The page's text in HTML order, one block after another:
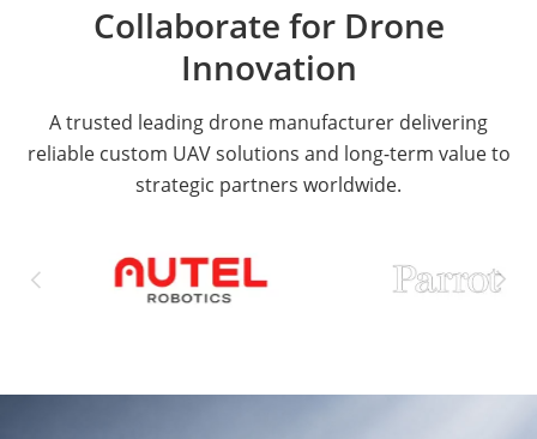
Collaborate for Drone
Innovation
A trusted leading drone manufacturer delivering
reliable custom UAV solutions and long-term value to
strategic partners worldwide.
 